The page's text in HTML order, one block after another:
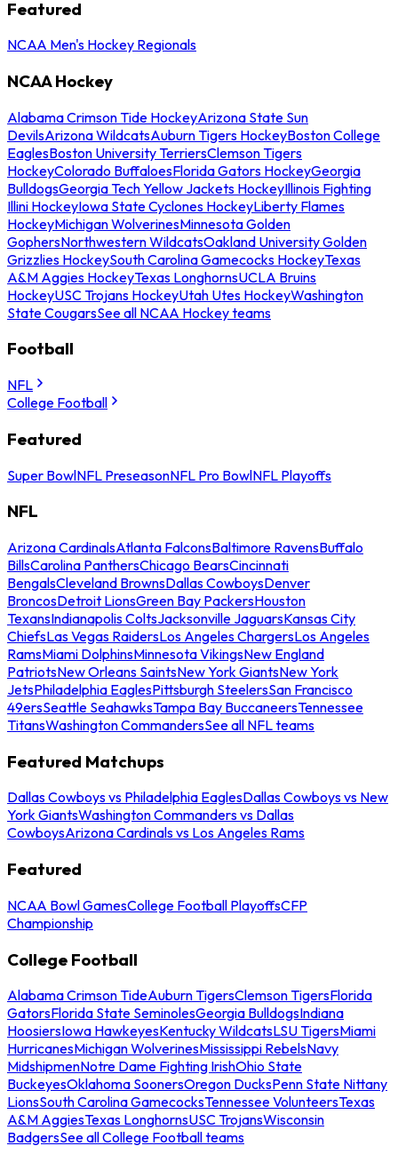
Featured
NCAA Men's Hockey Regionals
NCAA Hockey
Alabama Crimson Tide HockeyArizona State Sun
DevilsArizona WildcatsAuburn Tigers HockeyBoston College
EaglesBoston University TerriersClemson Tigers
HockeyColorado BuffaloesFlorida Gators HockeyGeorgia
BulldogsGeorgia Tech Yellow Jackets HockeyIllinois Fighting
Illini HockeyIowa State Cyclones HockeyLiberty Flames
HockeyMichigan WolverinesMinnesota Golden
GophersNorthwestern WildcatsOakland University Golden
Grizzlies HockeySouth Carolina Gamecocks HockeyTexas
A&M Aggies HockeyTexas LonghornsUCLA Bruins
HockeyUSC Trojans HockeyUtah Utes HockeyWashington
State CougarsSee all NCAA Hockey teams
Football
NFL
College Football
Featured
Super BowlNFL PreseasonNFL Pro BowlNFL Playoffs
NFL
Arizona CardinalsAtlanta FalconsBaltimore RavensBuffalo
BillsCarolina PanthersChicago BearsCincinnati
BengalsCleveland BrownsDallas CowboysDenver
BroncosDetroit LionsGreen Bay PackersHouston
TexansIndianapolis ColtsJacksonville JaguarsKansas City
ChiefsLas Vegas RaidersLos Angeles ChargersLos Angeles
RamsMiami DolphinsMinnesota VikingsNew England
PatriotsNew Orleans SaintsNew York GiantsNew York
JetsPhiladelphia EaglesPittsburgh SteelersSan Francisco
49ersSeattle SeahawksTampa Bay BuccaneersTennessee
TitansWashington CommandersSee all NFL teams
Featured Matchups
Dallas Cowboys vs Philadelphia EaglesDallas Cowboys vs New
York GiantsWashington Commanders vs Dallas
CowboysArizona Cardinals vs Los Angeles Rams
Featured
NCAA Bowl GamesCollege Football PlayoffsCFP
Championship
College Football
Alabama Crimson TideAuburn TigersClemson TigersFlorida
GatorsFlorida State SeminolesGeorgia BulldogsIndiana
HoosiersIowa HawkeyesKentucky WildcatsLSU TigersMiami
HurricanesMichigan WolverinesMississippi RebelsNavy
MidshipmenNotre Dame Fighting IrishOhio State
BuckeyesOklahoma SoonersOregon DucksPenn State Nittany
LionsSouth Carolina GamecocksTennessee VolunteersTexas
A&M AggiesTexas LonghornsUSC TrojansWisconsin
BadgersSee all College Football teams